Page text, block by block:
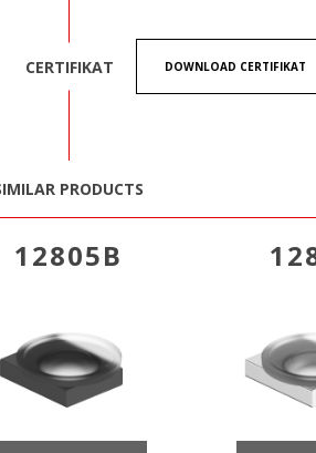
CERTIFIKAT DOWNLOAD CERTIFIKAT
PRODUCTS
12805B